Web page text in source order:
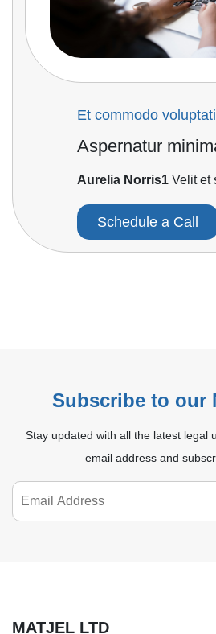
Et commodo
Aspernatur
Aurelia Norris1Velit et
Schedule a Call
Subscribe to our
Stay updated with all the latest legal
email address and
MATJEL LTD